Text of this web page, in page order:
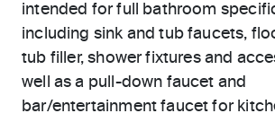
intended for full bathroom
including sink and tub faucets,
tub filler, shower fixtures and
well as a pull-down faucet and
bar/entertainment faucet for